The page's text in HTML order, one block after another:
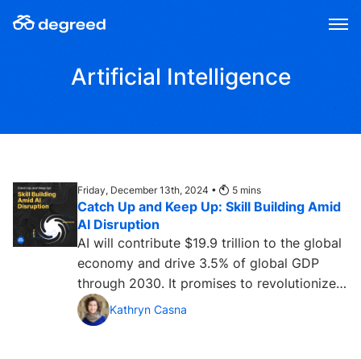
Artificial Intelligence
Friday, December 13th, 2024 • 5 mins
Catch Up and Keep Up: Skill Building Amid
AI Disruption
AI will contribute $19.9 trillion to the global
economy and drive 3.5% of global GDP
through 2030. It promises to revolutionize
—and disrupt—the...
Kathryn Casna